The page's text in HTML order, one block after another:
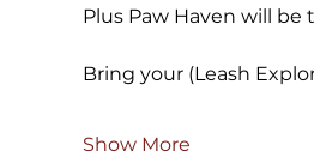
Plus Paw Haven will
Bring your (Leash
Show More